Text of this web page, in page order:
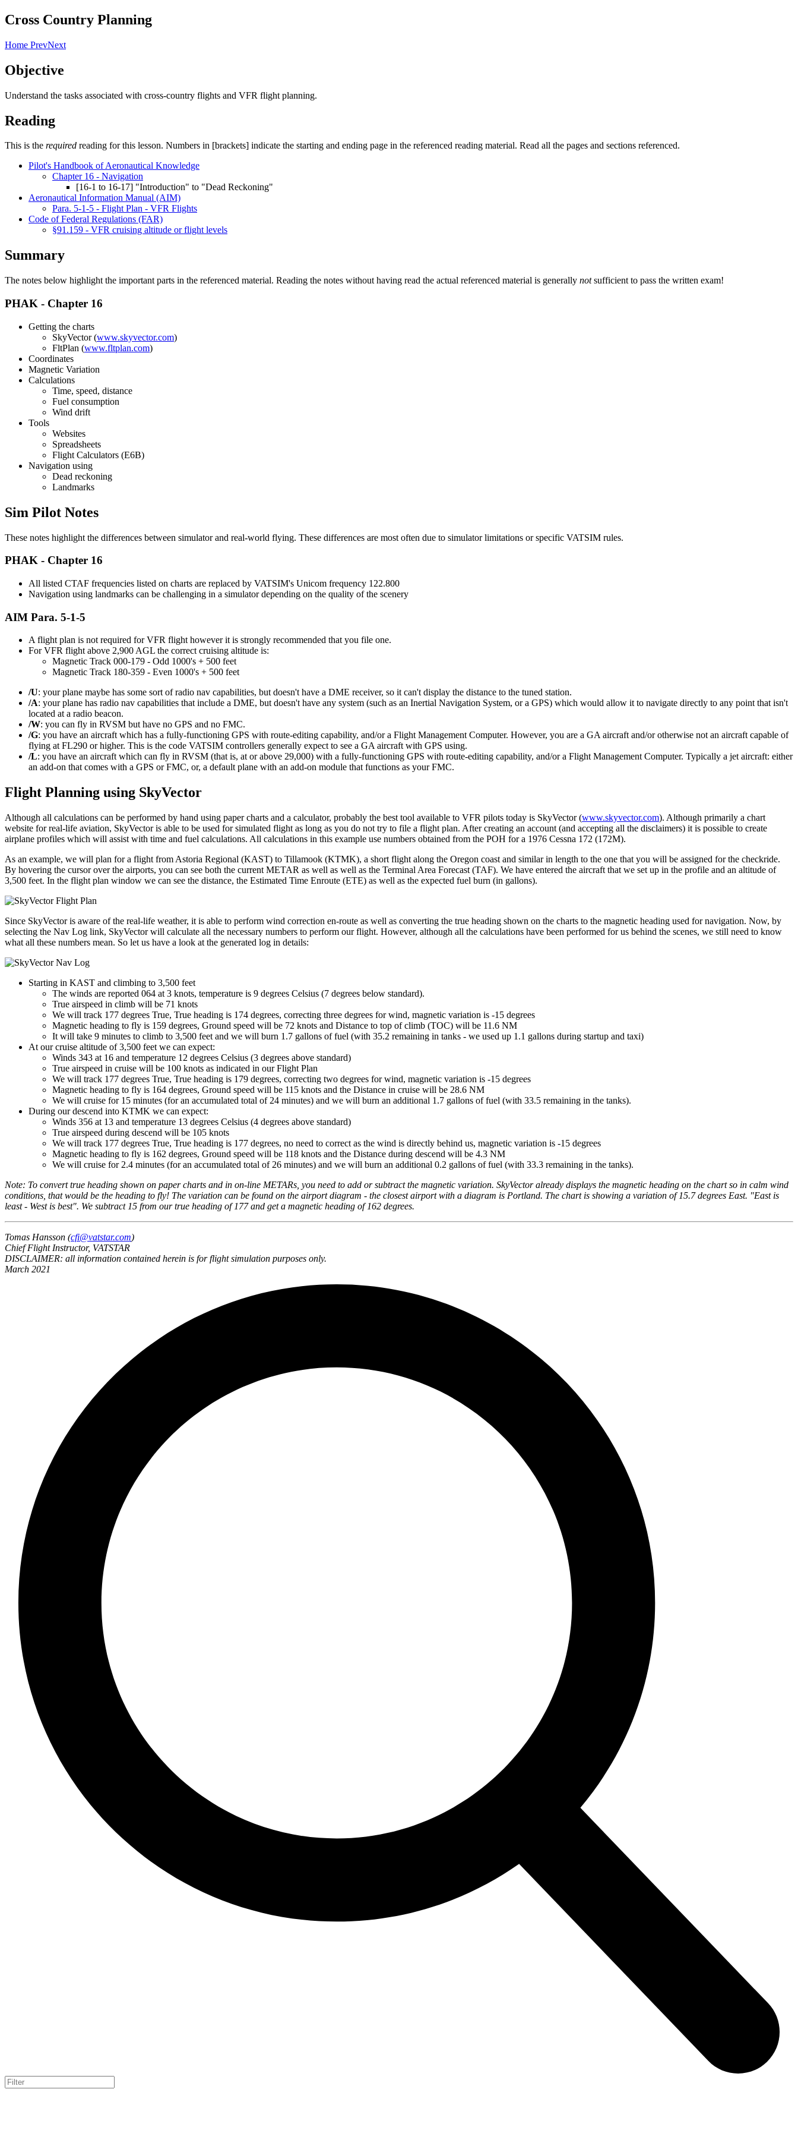
Cross Country Planning
Home PrevNext
Objective
Understand the tasks associated with cross-country flights and VFR flight planning.
Reading
This is the required reading for this lesson. Numbers in [brackets] indicate the starting and ending page in the referenced reading material. Read all the pages and sections referenced.
Pilot's Handbook of Aeronautical Knowledge
Chapter 16 - Navigation
[16-1 to 16-17] "Introduction" to "Dead Reckoning"
Aeronautical Information Manual (AIM)
Para. 5-1-5 - Flight Plan - VFR Flights
Code of Federal Regulations (FAR)
§91.159 - VFR cruising altitude or flight levels
Summary
The notes below highlight the important parts in the referenced material. Reading the notes without having read the actual referenced material is generally notsufficient to pass the written exam!
PHAK - Chapter 16
Getting the charts
SkyVector (www.skyvector.com)
FltPlan (www.fltplan.com)
Coordinates
Magnetic Variation
Calculations
Time, speed, distance
Fuel consumption
Wind drift
Tools
Websites
Spreadsheets
Flight Calculators (E6B)
Navigation using
Dead reckoning
Landmarks
Sim Pilot Notes
These notes highlight the differences between simulator and real-world flying. These differences are most often due to simulator limitations or specific VATSIM rules.
PHAK - Chapter 16
All listed CTAF frequencies listed on charts are replaced by VATSIM's Unicom frequency 122.800
Navigation using landmarks can be challenging in a simulator depending on the quality of the scenery
AIM Para. 5-1-5
A flight plan is not required for VFR flight however it is strongly recommended that you file one.
For VFR flight above 2,900 AGL the correct cruising altitude is:
Magnetic Track 000-179 - Odd 1000's + 500 feet
Magnetic Track 180-359 - Even 1000's + 500 feet
/U: your plane maybe has some sort of radio nav capabilities, but doesn't have a DME receiver, so it can't display the distance to the tuned station.
/A: your plane has radio nav capabilities that include a DME, but doesn't have any system (such as an Inertial Navigation System, or a GPS) which would allow it to navigate directly to any point that isn't
located at a radio beacon.
/W: you can fly in RVSM but have no GPS and no FMC.
/G: you have an aircraft which has a fully-functioning GPS with route-editing capability, and/or a Flight Management Computer. However, you are a GA aircraft and/or otherwise not an aircraft capable of
flying at FL290 or higher. This is the code VATSIM controllers generally expect to see a GA aircraft with GPS using.
/L: you have an aircraft which can fly in RVSM (that is, at or above 29,000) with a fully-functioning GPS with route-editing capability, and/or a Flight Management Computer. Typically a jet aircraft: either
an add-on that comes with a GPS or FMC, or, a default plane with an add-on module that functions as your FMC.
Flight Planning using SkyVector
Although all calculations can be performed by hand using paper charts and a calculator, probably the best tool available to VFR pilots today is SkyVector (www.skyvector.com). Although primarily a chart
website for real-life aviation, SkyVector is able to be used for simulated flight as long as you do not try to file a flight plan. After creating an account (and accepting all the disclaimers) it is possible to create
airplane profiles which will assist with time and fuel calculations. All calculations in this example use numbers obtained from the POH for a 1976 Cessna 172 (172M).
As an example, we will plan for a flight from Astoria Regional (KAST) to Tillamook (KTMK), a short flight along the Oregon coast and similar in length to the one that you will be assigned for the checkride.
By hovering the cursor over the airports, you can see both the current METAR as well as well as the Terminal Area Forecast (TAF). We have entered the aircraft that we set up in the profile and an altitude of
3,500 feet. In the flight plan window we can see the distance, the Estimated Time Enroute (ETE) as well as the expected fuel burn (in gallons).
Since SkyVector is aware of the real-life weather, it is able to perform wind correction en-route as well as converting the true heading shown on the charts to the magnetic heading used for navigation. Now, by
selecting the Nav Log link, SkyVector will calculate all the necessary numbers to perform our flight. However, although all the calculations have been performed for us behind the scenes, we still need to know
what all these numbers mean. So let us have a look at the generated log in details:
Starting in KAST and climbing to 3,500 feet
The winds are reported 064 at 3 knots, temperature is 9 degrees Celsius (7 degrees below standard).
True airspeed in climb will be 71 knots
We will track 177 degrees True, True heading is 174 degrees, correcting three degrees for wind, magnetic variation is -15 degrees
Magnetic heading to fly is 159 degrees, Ground speed will be 72 knots and Distance to top of climb (TOC) will be 11.6 NM
It will take 9 minutes to climb to 3,500 feet and we will burn 1.7 gallons of fuel (with 35.2 remaining in tanks - we used up 1.1 gallons during startup and taxi)
At our cruise altitude of 3,500 feet we can expect:
Winds 343 at 16 and temperature 12 degrees Celsius (3 degrees above standard)
True airspeed in cruise will be 100 knots as indicated in our Flight Plan
We will track 177 degrees True, True heading is 179 degrees, correcting two degrees for wind, magnetic variation is -15 degrees
Magnetic heading to fly is 164 degrees, Ground speed will be 115 knots and the Distance in cruise will be 28.6 NM
We will cruise for 15 minutes (for an accumulated total of 24 minutes) and we will burn an additional 1.7 gallons of fuel (with 33.5 remaining in the tanks).
During our descend into KTMK we can expect:
Winds 356 at 13 and temperature 13 degrees Celsius (4 degrees above standard)
True airspeed during descend will be 105 knots
We will track 177 degrees True, True heading is 177 degrees, no need to correct as the wind is directly behind us, magnetic variation is -15 degrees
Magnetic heading to fly is 162 degrees, Ground speed will be 118 knots and the Distance during descend will be 4.3 NM
We will cruise for 2.4 minutes (for an accumulated total of 26 minutes) and we will burn an additional 0.2 gallons of fuel (with 33.3 remaining in the tanks).
Note: To convert true heading shown on paper charts and in on-line METARs, you need to add or subtract the magnetic variation. SkyVector already displays the magnetic heading on the chart so in calm wind
conditions, that would be the heading to fly! The variation can be found on the airport diagram - the closest airport with a diagram is Portland. The chart is showing a variation of 15.7 degrees East. "East is
least - West is best". We subtract 15 from our true heading of 177 and get a magnetic heading of 162 degrees.
Tomas Hansson (cfi@vatstar.com)
Chief Flight Instructor, VATSTAR
DISCLAIMER: all information contained herein is for flight simulation purposes only.
March 2021